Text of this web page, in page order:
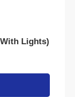
Lights)